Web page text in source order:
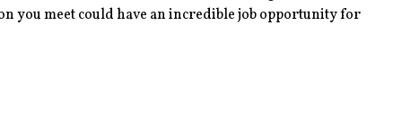
you meet could have an incredible job opportunity for